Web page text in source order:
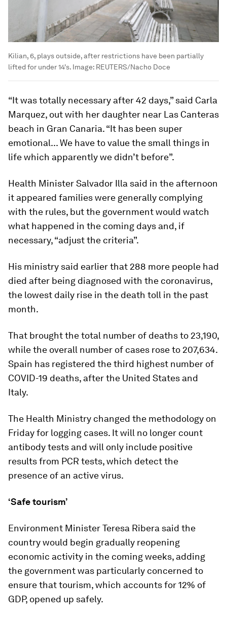
Kilian, 6, plays outside, after restrictions have been partially
lifted for under 14's. Image: REUTERS/Nacho Doce
“It was totally necessary after 42 days,” said Carla
Marquez, out with her daughter near Las Canteras
beach in Gran Canaria. “It has been super
emotional... We have to value the small things in
life which apparently we didn’t before”.
Health Minister Salvador Illa said in the afternoon
it appeared families were generally complying
with the rules, but the government would watch
what happened in the coming days and, if
necessary, “adjust the criteria”.
His ministry said earlier that 288 more people had
died after being diagnosed with the coronavirus,
the lowest daily rise in the death toll in the past
month.
That brought the total number of deaths to 23,190,
while the overall number of cases rose to 207,634.
Spain has registered the third highest number of
COVID-19 deaths, after the United States and
Italy.
The Health Ministry changed the methodology on
Friday for logging cases. It will no longer count
antibody tests and will only include positive
results from PCR tests, which detect the
presence of an active virus.
‘Safe tourism’
Environment Minister Teresa Ribera said the
country would begin gradually reopening
economic activity in the coming weeks, adding
the government was particularly concerned to
ensure that tourism, which accounts for 12% of
GDP, opened up safely.